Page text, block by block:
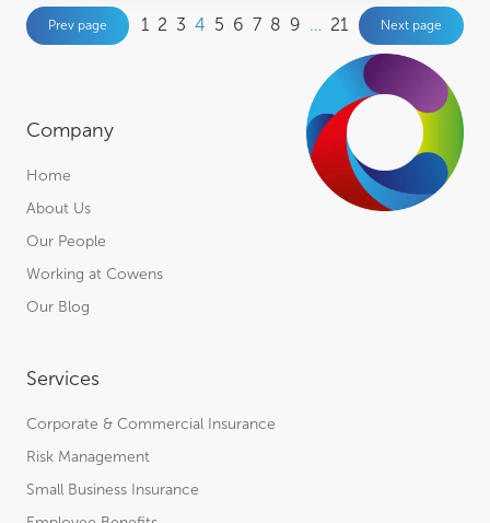
Prev page 1 2 3 4 5 6 7 8 9 … 21 Next page
Company
Home
About Us
Our People
Working at Cowens
Our Blog
Services
Corporate & Commercial Insurance
Risk Management
Small Business Insurance